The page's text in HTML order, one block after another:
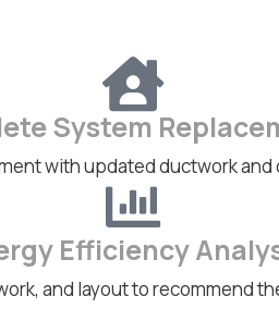
System
with updated ductwork
Efficiency
and layout to recommend